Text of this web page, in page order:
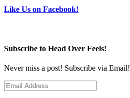
Like Us on Facebook!
Subscribe to Head Over Feels!
Never miss a post! Subscribe via Email!
Email
Address